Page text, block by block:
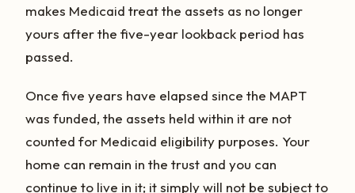
makes Medicaid treat the assets as no longer
yours after the five-year lookback period has
passed.
Once five years have elapsed since the MAPT
was funded, the assets held within it are not
counted for Medicaid eligibility purposes. Your
home can remain in the trust and you can
continue to live in it; it simply will not be subject to